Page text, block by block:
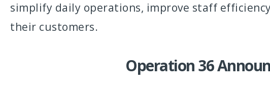
simplify daily operations, improve staff
their customers.
Operation 36